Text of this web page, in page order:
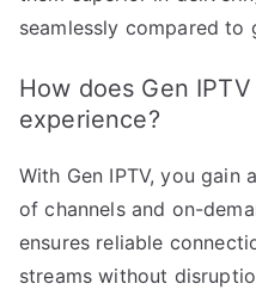
seamlessly compared to
How does Gen
experience?
With Gen IPTV, you gain
of channels and on-
ensures reliable
streams without